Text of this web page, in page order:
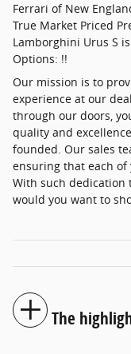
Ferrari of New
True Market Priced
Lamborghini Urus S
Options: !!
Our mission is to
experience at our
through our doors,
quality and
founded. Our sales
ensuring that each
With such dedication
would you want to
The